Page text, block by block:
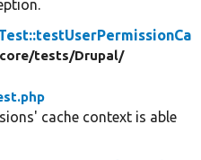
tests/Drupal/
cache context is able